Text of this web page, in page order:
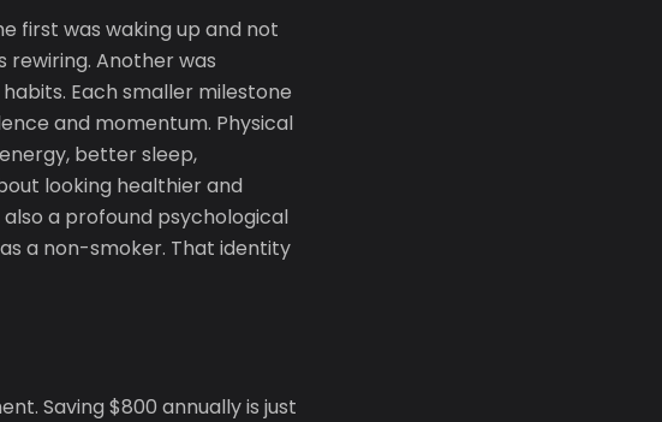
first was waking up and not
Another was
Each smaller milestone
and momentum. Physical
better sleep,
looking healthier and
a profound psychological
a non-smoker. That identity
Saving $800 annually is just